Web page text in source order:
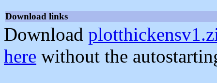
Download links
Download
here without the